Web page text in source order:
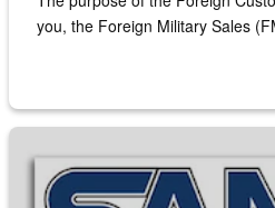
you, the Foreign Military Sales
Cover page of the Security